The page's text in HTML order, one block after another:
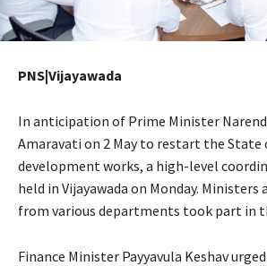
PNS|Vijayawada
In anticipation of Prime Minister
Amaravati on 2 May to restart the State
development works, a high-level
held in Vijayawada on Monday. Ministers
from various departments took part in
Finance Minister Payyavula Keshav